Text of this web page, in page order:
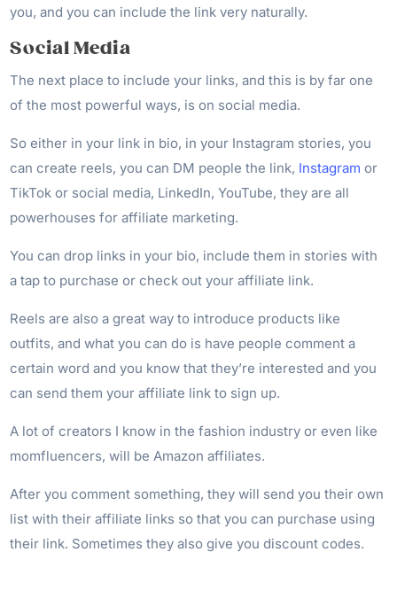
you, and you can include the link very naturally.
Social Media
The next place to include your links, and this is by far one
of the most powerful ways, is on social media.
So either in your link in bio, in your Instagram stories, you
can create reels, you can DM people the link, Instagram or
TikTok or social media, LinkedIn, YouTube, they are all
powerhouses for affiliate marketing.
You can drop links in your bio, include them in stories with
a tap to purchase or check out your affiliate link.
Reels are also a great way to introduce products like
outfits, and what you can do is have people comment a
certain word and you know that they’re interested and you
can send them your affiliate link to sign up.
A lot of creators I know in the fashion industry or even like
momfluencers, will be Amazon affiliates.
After you comment something, they will send you their own
list with their affiliate links so that you can purchase using
their link. Sometimes they also give you discount codes.